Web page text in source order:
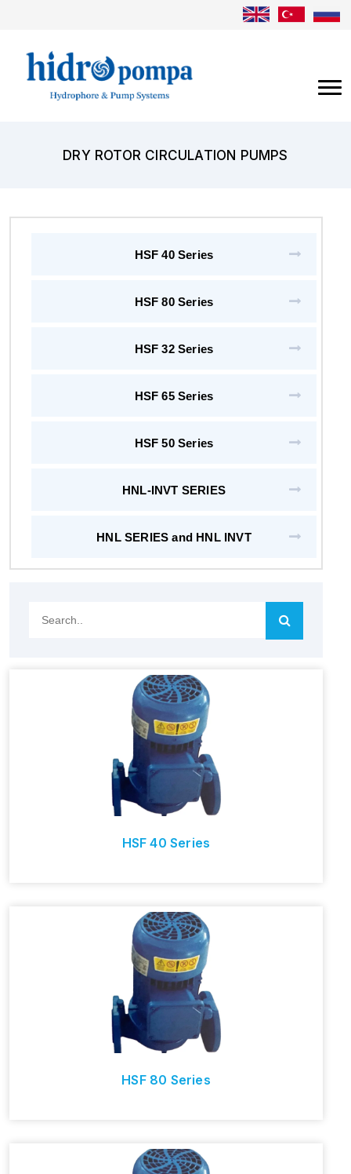
DRY ROTOR CIRCULATION PUMPS
HSF 40 Series
HSF 80 Series
HSF 32 Series
HSF 65 Series
HSF 50 Series
HNL-INVT SERIES
HNL SERIES and HNL INVT
HSF 40 Series
HSF 80 Series